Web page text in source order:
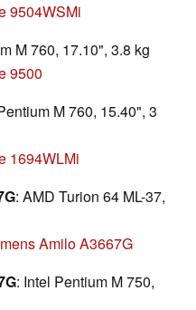
9504WSMi
M 760, 17.10", 3.8 kg
9500
M 760, 15.40", 3
1694WLMi
: AMD Turion 64 ML-37,
Amilo A3667G
: Intel Pentium M 750,